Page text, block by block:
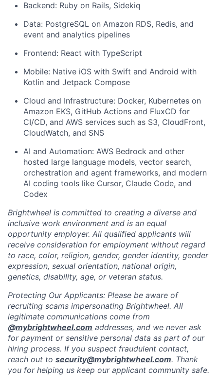
Backend: Ruby on Rails, Sidekiq
Data: PostgreSQL on Amazon RDS, Redis, and
event and analytics pipelines
Frontend: React with TypeScript
Mobile: Native iOS with Swift and Android with
Kotlin and Jetpack Compose
Cloud and Infrastructure: Docker, Kubernetes on
Amazon EKS, GitHub Actions and FluxCD for
CI/CD, and AWS services such as S3, CloudFront,
CloudWatch, and SNS
AI and Automation: AWS Bedrock and other
hosted large language models, vector search,
orchestration and agent frameworks, and modern
AI coding tools like Cursor, Claude Code, and
Codex
Brightwheel is committed to creating a diverse and
inclusive work environment and is an equal
opportunity employer. All qualified applicants will
receive consideration for employment without regard
to race, color, religion, gender, gender identity, gender
expression, sexual orientation, national origin,
genetics, disability, age, or veteran status.
Protecting Our Applicants: Please be aware of
recruiting scams impersonating Brightwheel. All
legitimate communications come from
@mybrightwheel.com addresses, and we never ask
for payment or sensitive personal data as part of our
hiring process. If you suspect fraudulent contact,
reach out to security@mybrightwheel.com. Thank
you for helping us keep our applicant community safe.